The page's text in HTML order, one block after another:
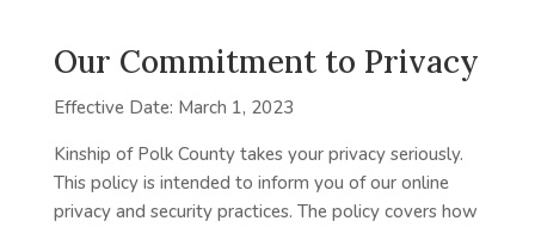
Our Commitment to Privacy
Effective Date: March 1, 2023
Kinship of Polk County takes your privacy seriously.
This policy is intended to inform you of our online
privacy and security practices. The policy covers how